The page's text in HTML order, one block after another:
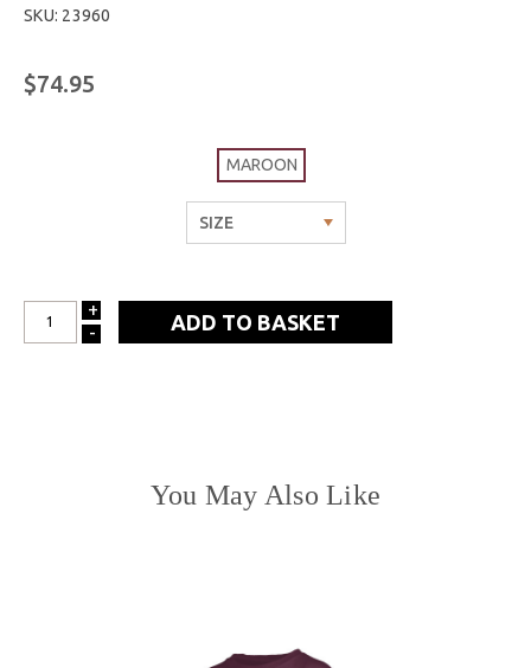
SKU: 23960
$74.95
MAROON
INCREASE
+
DECREASE
-
You May Also Like